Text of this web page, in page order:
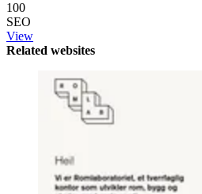
100
SEO
View
Related websites